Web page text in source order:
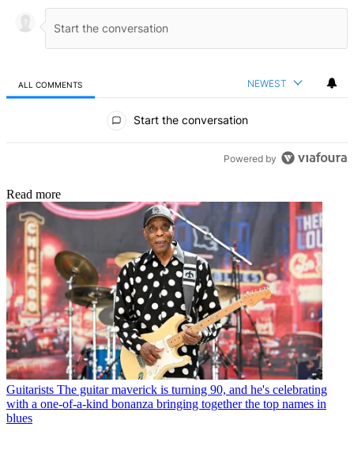
ALL COMMENTS NEWEST
Start the conversation
Powered by
Read more
Guitarists The guitar maverick is turning 90, and he's celebrating
with a one-of-a-kind bonanza bringing together the top names in
blues